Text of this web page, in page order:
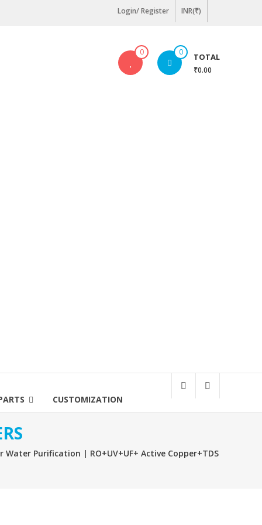
Login/ Register INR(₹)
0 0 TOTAL
₹0.00
CUSTOMIZATION
Purification | RO+UV+UF+ Active Copper+TDS